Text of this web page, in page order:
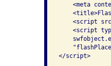
<meta
<script
<script
</script>